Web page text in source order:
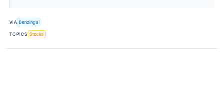
VIA Benzinga
TOPICS Stocks